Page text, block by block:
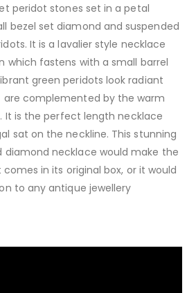
peridot stones set in a petal
bezel set diamond and suspended
It is a lavalier style necklace
which fastens with a small barrel
green peridots look radiant
complemented by the warm
It is the perfect length necklace
sat on the neckline. This stunning
diamond necklace would make the
in its original box, or it would
to any antique jewellery